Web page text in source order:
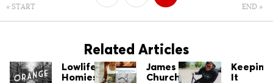
« START END »
Related Articles
Lowlife:
Homies
James
Church
Keepin'
It